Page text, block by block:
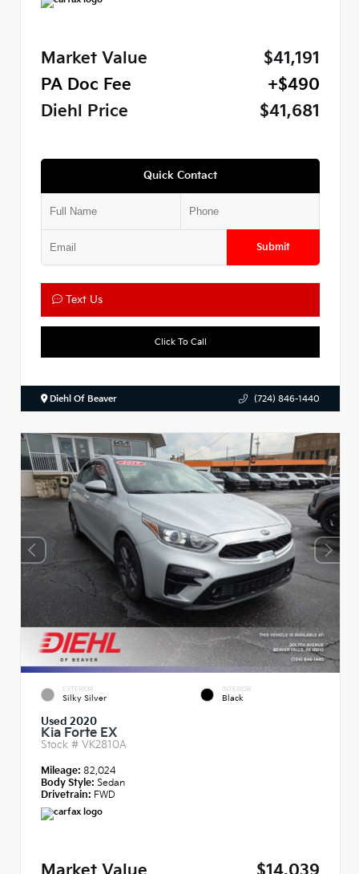
Market Value
$41,191
PA Doc Fee
+$490
Diehl Price
$41,681
Quick Contact
Submit
Text Us
Click To Call
Diehl Of Beaver (724) 846-1440
EXTERIOR
Silky Silver
INTERIOR
Black
Used 2020
Kia Forte EX
Stock # VK2810A
Mileage: 82,024
Body Style: Sedan
Drivetrain: FWD